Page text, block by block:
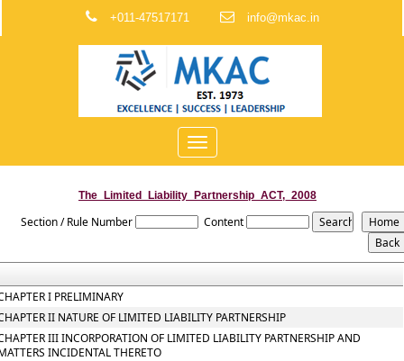
+011-47517171 info@mkac.in
Toggle
navigation
The_Limited_Liability_Partnership_ACT,_2008
Section / Rule Number Content
I PRELIMINARY
II NATURE OF LIMITED LIABILITY PARTNERSHIP
III INCORPORATION OF LIMITED LIABILITY PARTNERSHIP AND
INCIDENTAL THERETO